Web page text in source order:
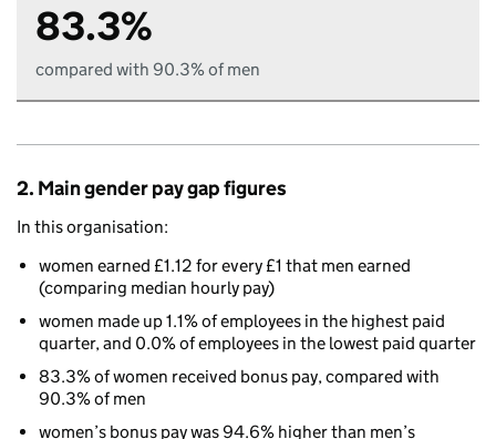
83.3%
compared with 90.3% of men
2. Main gender pay gap figures
In this organisation:
women earned £1.12 for every £1 that men earned
(comparing median hourly pay)
women made up 1.1% of employees in the highest paid
quarter, and 0.0% of employees in the lowest paid quarter
83.3% of women received bonus pay, compared with
90.3% of men
women’s bonus pay was 94.6% higher than men’s